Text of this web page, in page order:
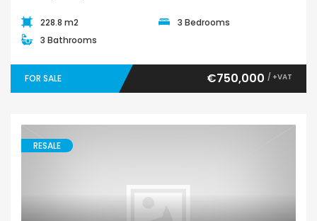
228.8 m2
3 Bedrooms
3 Bathrooms
FOR SALE €750,000 / +VAT
RESALE